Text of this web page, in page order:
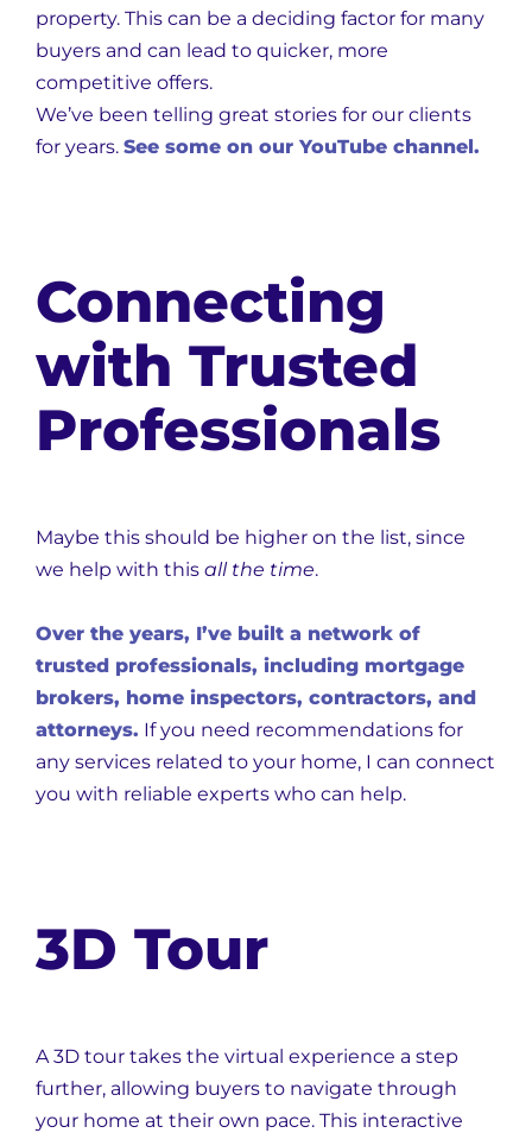
property. This can be a deciding factor for many
buyers and can lead to quicker, more
competitive offers.
We’ve been telling great stories for our clients
for years. See some on our YouTube channel.
Connecting
with Trusted
Professionals
Maybe this should be higher on the list, since
we help with this all the time.
Over the years, I’ve built a network of
trusted professionals, including mortgage
brokers, home inspectors, contractors, and
attorneys. If you need recommendations for
any services related to your home, I can connect
you with reliable experts who can help.
3D Tour
A 3D tour takes the virtual experience a step
further, allowing buyers to navigate through
your home at their own pace. This interactive